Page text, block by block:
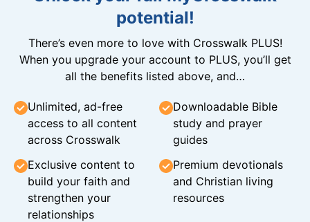
potential!
There’s even more to love with Crosswalk PLUS!
When you upgrade your account to PLUS, you’ll get
all the benefits listed above, and…
Unlimited, ad-free
access to all content
across Crosswalk
Downloadable Bible
study and prayer
guides
Exclusive content to
build your faith and
strengthen your
relationships
Premium devotionals
and Christian living
resources